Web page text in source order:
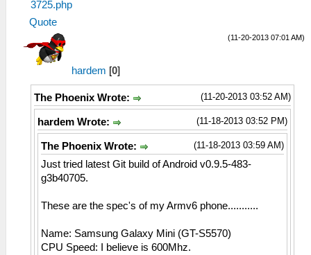
3725.php
Quote
(11-20-2013 07:01 AM)
hardem [0]
(11-20-2013 03:52 AM)
The Phoenix Wrote:
(11-18-2013 03:52 PM)
hardem Wrote:
(11-18-2013 03:59 AM)
The Phoenix Wrote:
Just tried latest Git build of Android v0.9.5-483-
g3b40705.
These are the spec's of my Armv6 phone...........
Name: Samsung Galaxy Mini (GT-S5570)
CPU Speed: I believe is 600Mhz.